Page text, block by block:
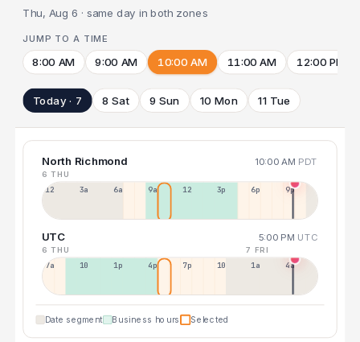
Thu, Aug 6 · same day in both zones
JUMP TO A TIME
8:00 AM 9:00 AM 10:00 AM 11:00 AM 12:00 PM
Today · 7 8 Sat 9 Sun 10 Mon 11 Tue
North Richmond 10:00 AM PDT
6 THU
12a 3a 6a 9a 12p 3p 6p 9p
UTC 5:00 PM UTC
6 THU 7 FRI
7a 10a 1p 4p 7p 10p 1a 4a
Date segment Business hours Selected